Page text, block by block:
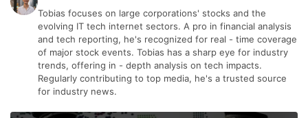
Tobias focuses on large corporations' stocks and the
evolving IT tech internet sectors. A pro in financial analysis
and tech reporting, he's recognized for real - time coverage
of major stock events. Tobias has a sharp eye for industry
trends, offering in - depth analysis on tech impacts.
Regularly contributing to top media, he's a trusted source
for industry news.